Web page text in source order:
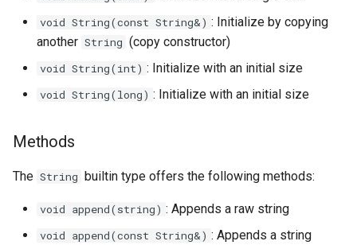
Trie
Triple
Unordered Map
Vector
Xml Serializer
void String(const String&) : Initialize by copying
another String (copy constructor)
void String(int) : Initialize with an initial size
void String(long) : Initialize with an initial size
Methods
The String builtin type offers the following methods:
void append(string) : Appends a raw string
void append(const String&) : Appends a string